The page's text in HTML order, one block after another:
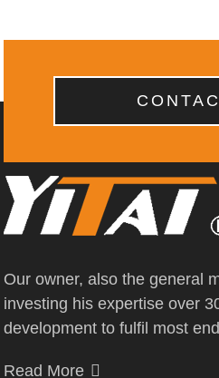
Our owner, also the general
investing his expertise over
development to fulfil most
Read More